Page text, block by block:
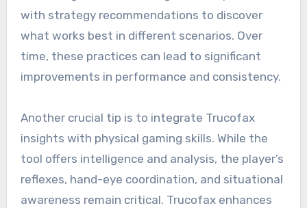
with strategy recommendations to discover
what works best in different scenarios. Over
time, these practices can lead to significant
improvements in performance and consistency.
Another crucial tip is to integrate Trucofax
insights with physical gaming skills. While the
tool offers intelligence and analysis, the player’s
reflexes, hand-eye coordination, and situational
awareness remain critical. Trucofax enhances